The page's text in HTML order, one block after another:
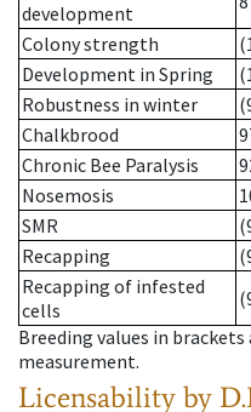
development
Colony strength
Development in Spring
Robustness in winter
Chalkbrood
Chronic Bee Paralysis
Nosemosis
SMR
Recapping
Recapping of infested
cells
Breeding values in
measurement.
Licensability by